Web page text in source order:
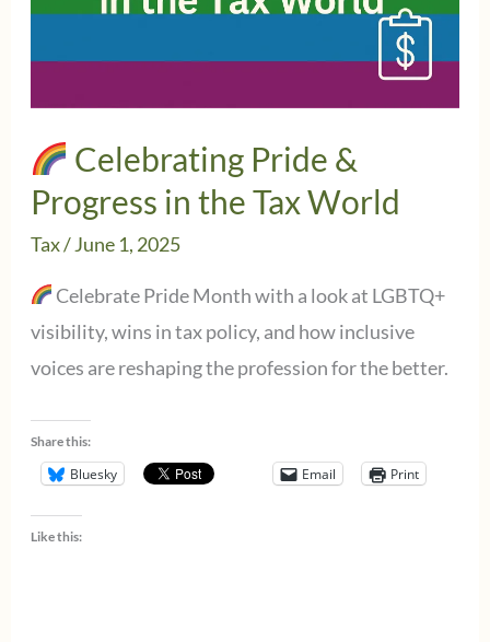
Celebrating Pride &
Progress in the Tax World
Tax/June 1, 2025
Celebrate Pride Month with a look at LGBTQ+
visibility, wins in tax policy, and how inclusive
voices are reshaping the profession for the better.
Share this:
Bluesky Email Print
Like this: